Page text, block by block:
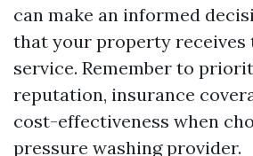
can make an informed
that your property
service. Remember to
reputation, insurance
cost-effectiveness when
pressure washing provider.